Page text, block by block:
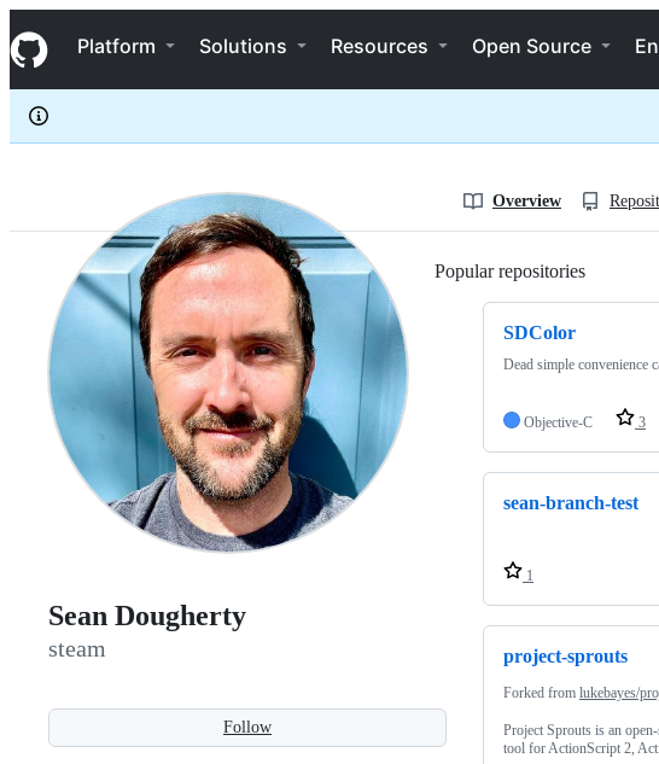
k
i
p
c
e
Navigation Menu
Platform Solutions Resources Open Source
steam
Overview
Sean Dougherty
steam
Follow
Popular repositories
SDColor
Dead simple convenience
Objective-C 3
sean-branch-test
1
project-sprouts
Forked from lukebayes/
Project Sprouts is an
tool for ActionScript 2,